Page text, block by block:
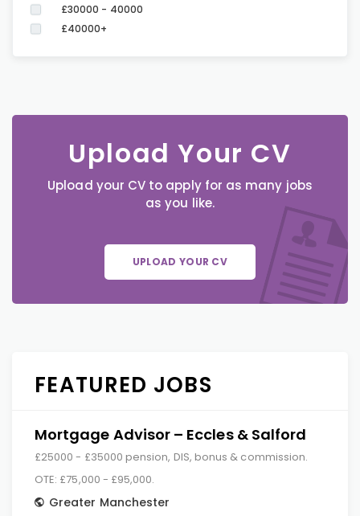
£30000 - 40000
£40000+
Upload Your CV
Upload your CV to apply for as many jobs
as you like.
UPLOAD YOUR CV
FEATURED JOBS
Mortgage Advisor – Eccles & Salford
£25000 - £35000 pension, DIS, bonus & commission.
OTE: £75,000 - £95,000.
Greater Manchester